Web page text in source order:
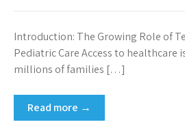
Introduction: The Growing Role of
Pediatric Care Access to healthcare
millions of families […]
Read more →